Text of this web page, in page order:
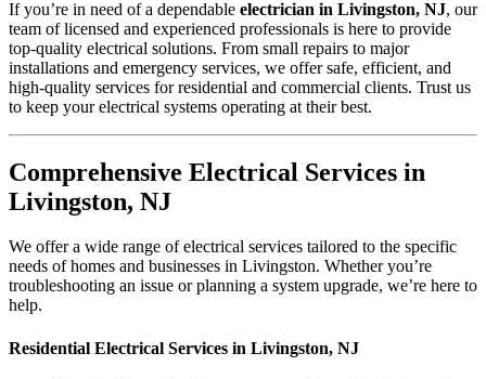
If you’re in need of a dependable electrician in Livingston, NJ, our
team of licensed and experienced professionals is here to provide
top-quality electrical solutions. From small repairs to major
installations and emergency services, we offer safe, efficient, and
high-quality services for residential and commercial clients. Trust us
to keep your electrical systems operating at their best.
Comprehensive Electrical Services in
Livingston, NJ
We offer a wide range of electrical services tailored to the specific
needs of homes and businesses in Livingston. Whether you’re
troubleshooting an issue or planning a system upgrade, we’re here to
help.
Residential Electrical Services in Livingston, NJ